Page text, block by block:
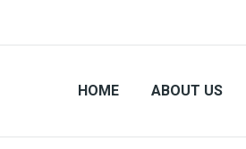
HOME ABOUT US